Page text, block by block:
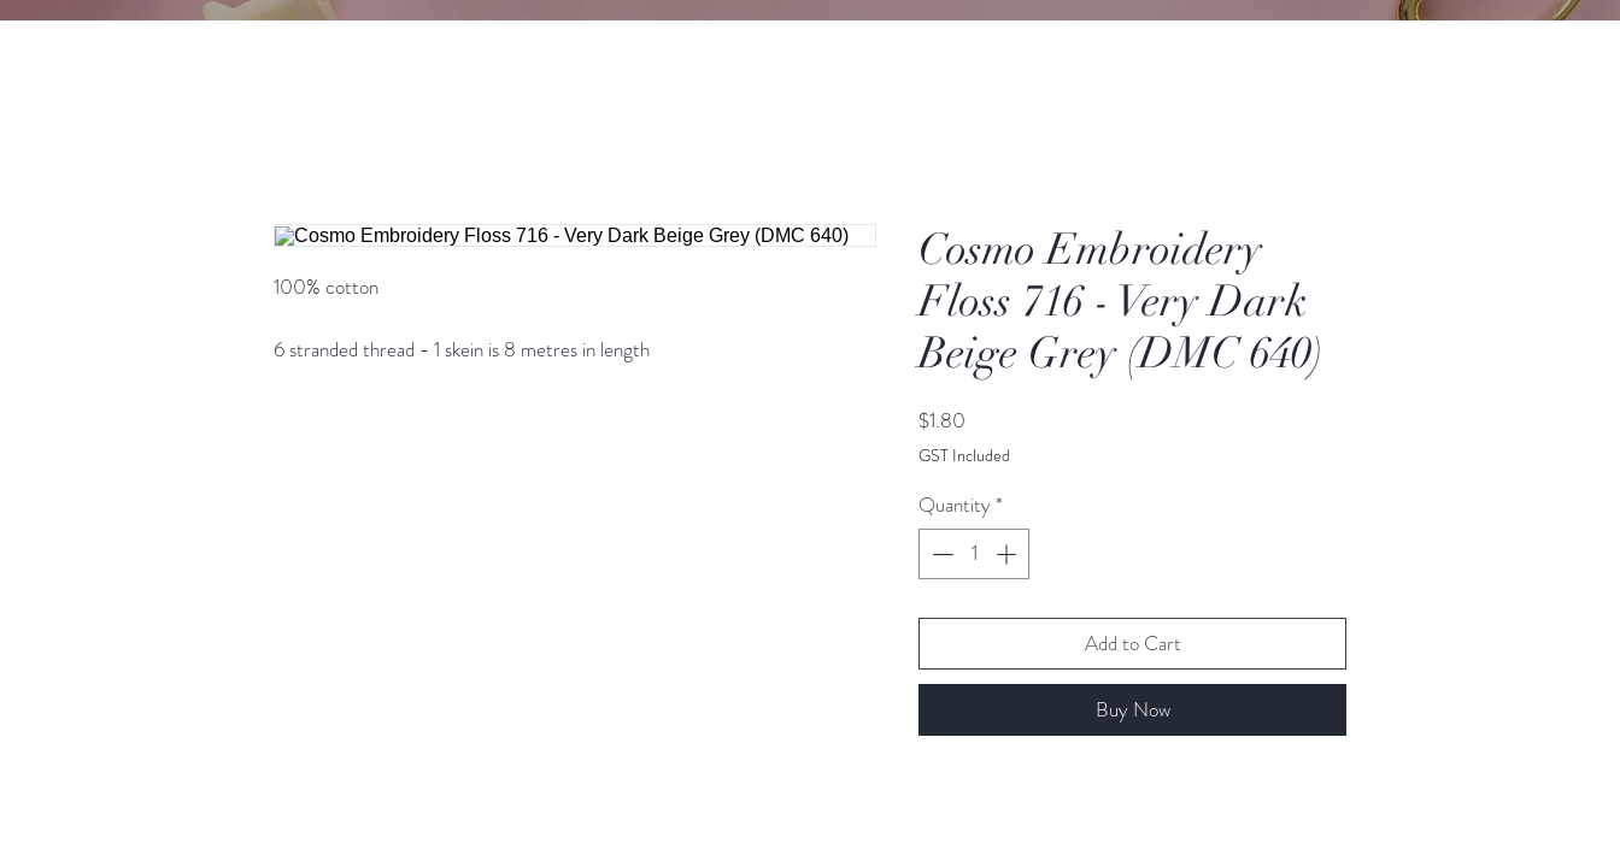
100% cotton
6 stranded thread - 1 skein is 8 metres in length
Cosmo Embroidery
Floss 716 - Very Dark
Beige Grey (DMC 640)
$1.80
GST Included
Quantity *
Add to Cart
Buy Now